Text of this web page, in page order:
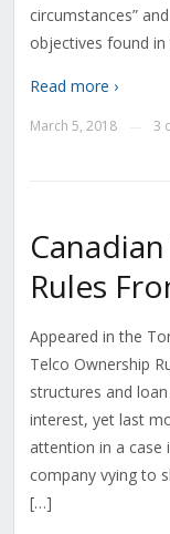
circumstances”
objectives found
Read more ›
March 5, 2018 3
Rules
Appeared in the
Telco Ownership
structures and
interest, yet last
attention in a case
company vying to
[…]